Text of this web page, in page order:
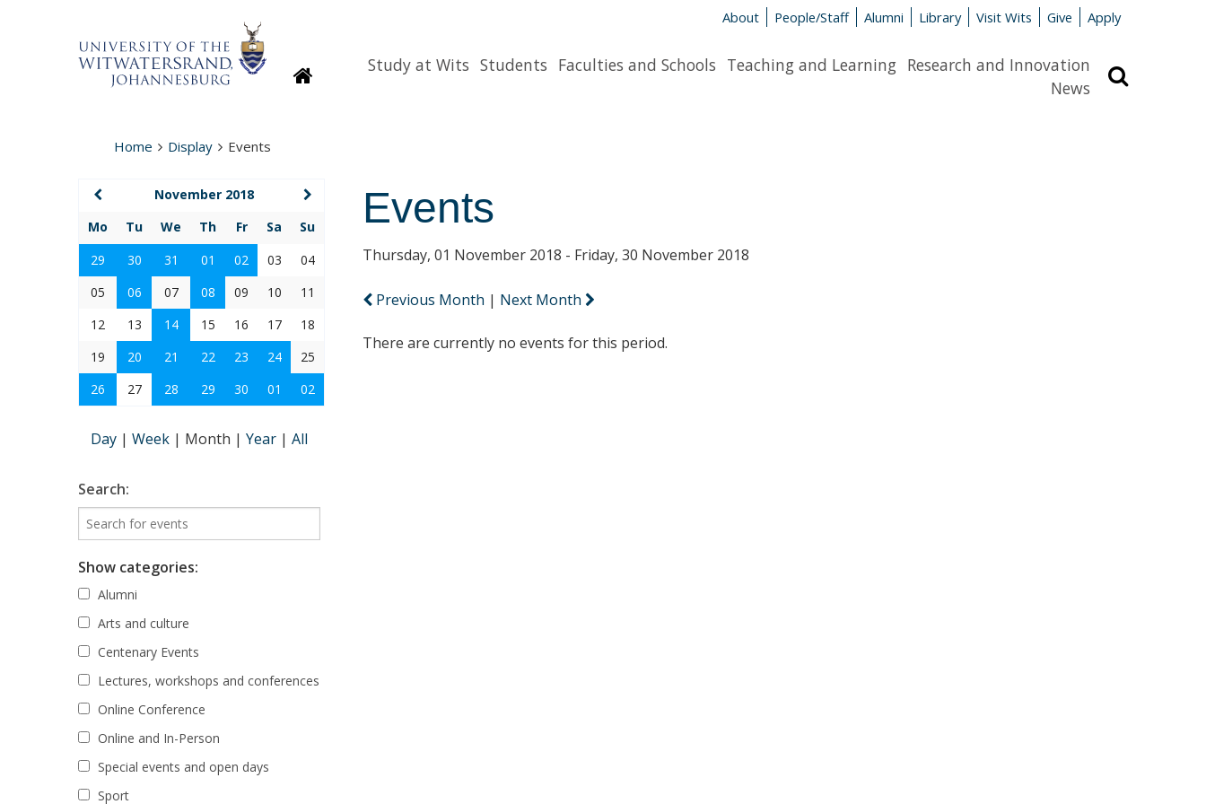
About People/Staff Alumni Library Visit Wits Give Apply
HomepageStudy at Wits Students Faculties and Schools Teaching and Learning Research and Innovation
News
Home Display Events
Events
Thursday, 01 November 2018 - Friday, 30 November 2018
Previous Month | Next Month
There are currently no events for this period.
November 2018
Mo
Tu We Th Fr Sa
Su
29
30 31 01 02 03
04
05
06 07 08 09 10
11
12
13 14 15 16 17
18
19
20 21 22 23 24
25
26
27 28 29 30 01 02
Day | Week | Month | Year | All
Search:
Show categories:
Alumni
Arts and culture
Centenary Events
Lectures, workshops and conferences
Online Conference
Online and In-Person
Special events and open days
Sport